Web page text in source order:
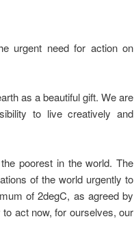
urgent need for action on
as a beautiful gift. We are
to live creatively and
poorest in the world. The
of the world urgently to
of 2degC, as agreed by
act now, for ourselves, our